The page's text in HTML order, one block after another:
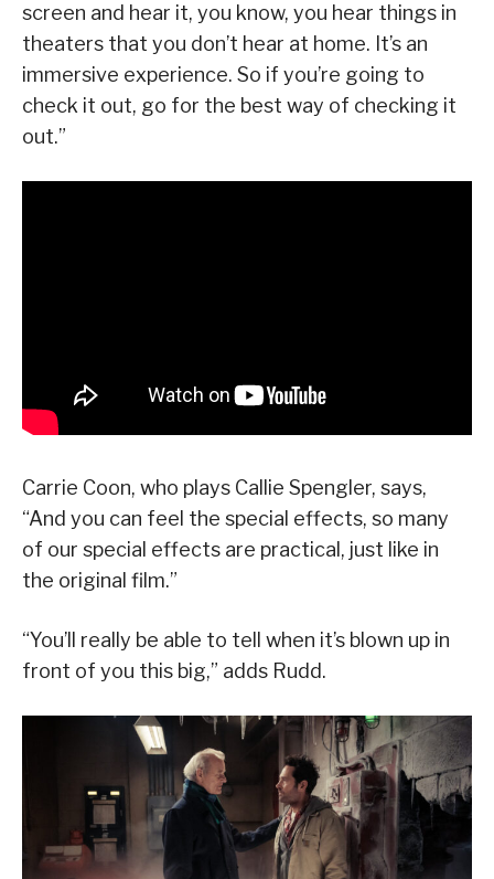
screen and hear it, you know, you hear things in
theaters that you don’t hear at home. It’s an
immersive experience. So if you’re going to
check it out, go for the best way of checking it
out.”
Carrie Coon, who plays Callie Spengler, says,
“And you can feel the special effects, so many
of our special effects are practical, just like in
the original film.”
“You’ll really be able to tell when it’s blown up in
front of you this big,” adds Rudd.